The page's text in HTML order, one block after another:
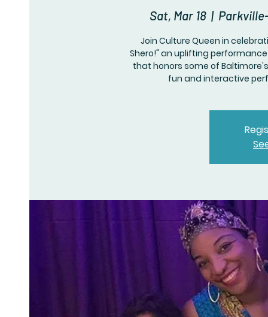
Sat, Mar 18
  |
Join Culture Queen in
Shero!" an uplifting
that honors some of
fun and interactive